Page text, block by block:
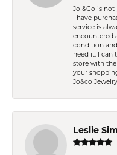
Jo &Co is
I have
service is
encountered
condition
need it. I can
store with
your
Jo&co
Leslie